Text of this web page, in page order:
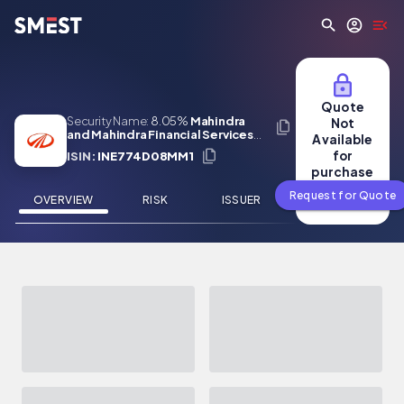
Skip to main content
Security Name: 8.05% Mahindra
and Mahindra Financial Services
ISIN: INE774D08MM1
OVERVIEW RISK ISSUER NEWS
Quote
Not
Available
for
purchase
Request for Quote